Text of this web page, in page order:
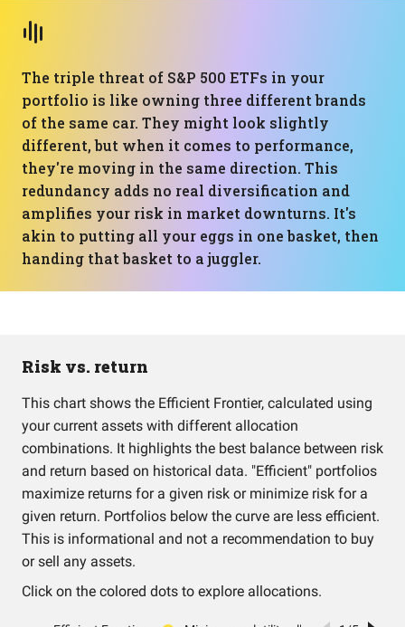
The triple threat of S&P 500 ETFs in your
portfolio is like owning three different brands
of the same car. They might look slightly
different, but when it comes to performance,
they're moving in the same direction. This
redundancy adds no real diversification and
amplifies your risk in market downturns. It's
akin to putting all your eggs in one basket, then
handing that basket to a juggler.
Risk vs. return
This chart shows the Efficient Frontier, calculated using
your current assets with different allocation
combinations. It highlights the best balance between risk
and return based on historical data. "Efficient" portfolios
maximize returns for a given risk or minimize risk for a
given return. Portfolios below the curve are less efficient.
This is informational and not a recommendation to buy
or sell any assets.
Click on the colored dots to explore allocations.